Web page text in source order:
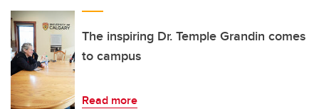
The inspiring Dr. Temple Grandin comes
to campus
Read more